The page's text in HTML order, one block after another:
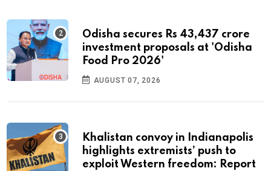
Odisha secures Rs 43,437 crore
investment proposals at 'Odisha
Food Pro 2026'
AUGUST 07, 2026
Khalistan convoy in Indianapolis
highlights extremists’ push to
exploit Western freedom: Report